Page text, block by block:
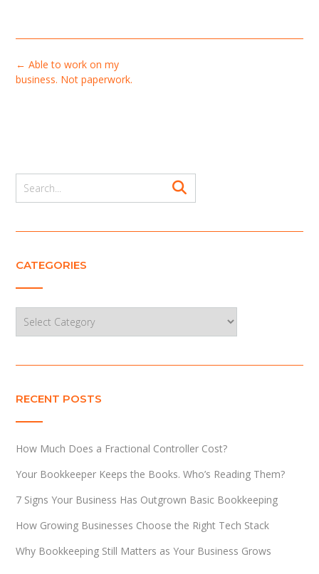
Post
navigation
← Able to work on my
business. Not paperwork.
CATEGORIES
RECENT POSTS
How Much Does a Fractional Controller Cost?
Your Bookkeeper Keeps the Books. Who’s Reading Them?
7 Signs Your Business Has Outgrown Basic Bookkeeping
How Growing Businesses Choose the Right Tech Stack
Why Bookkeeping Still Matters as Your Business Grows